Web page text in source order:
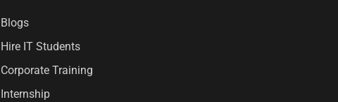
Blogs
Hire IT Students
Corporate Training
Internship